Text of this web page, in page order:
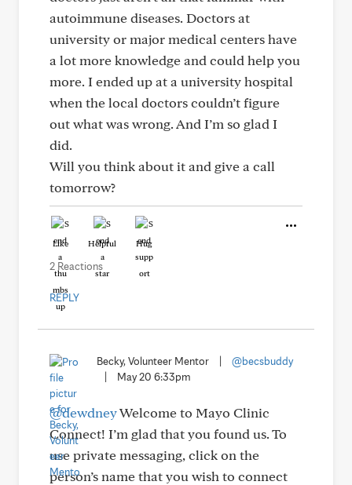
autoimmune diseases. Doctors at
university or major medical centers have
a lot more knowledge and could help you
more. I ended up at a university hospital
when the local doctors couldn’t figure
out what was wrong. And I’m so glad I
did.
Will you think about it and give a call
tomorrow?
Like Helpful Hug
2 Reactions
REPLY
Becky, Volunteer Mentor
@becsbuddy
May 20 6:33pm
@dewdneyWelcome to Mayo Clinic
Connect! I’m glad that you found us. To
use private messaging, click on the
person’s name that you wish to connect